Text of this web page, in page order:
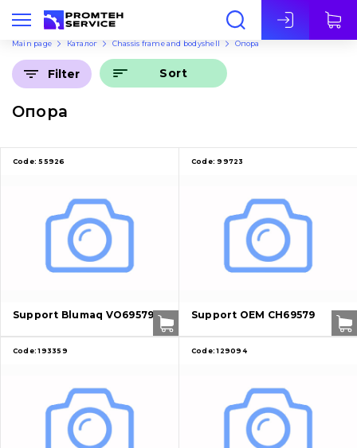
Eng
Main page Каталог Chassis frame and bodyshell Опора
Опора
Filter Sort
Code: 55926
Support Blumaq VO69579
Code: 99723
Support OEM CH69579
Code: 193359 Code: 129094